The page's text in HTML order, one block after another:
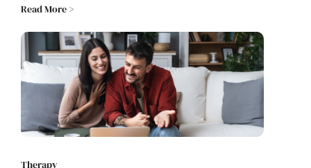
Read More >
Therapy